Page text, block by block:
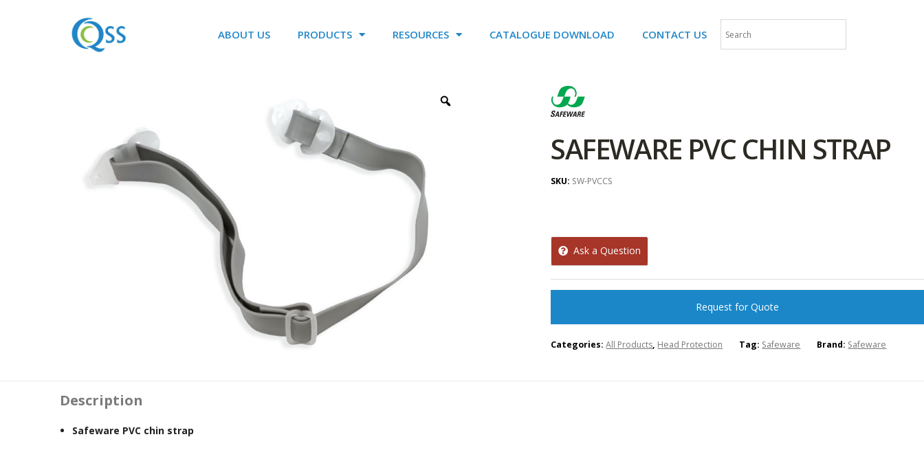
ABOUT US PRODUCTS RESOURCES CATALOGUE DOWNLOAD CONTACT US
SAFEWARE PVC CHIN STRAP
SKU: SW-PVCCS
Ask a Question
Request for Quote
Categories:All Products, Head Protection Tag: Safeware Brand: Safeware
Description
Safeware PVC chin strap